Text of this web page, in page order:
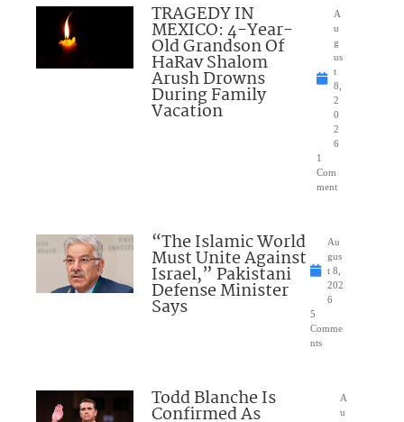
TRAGEDY IN
MEXICO: 4-Year-
Old Grandson Of
HaRav Shalom
Arush Drowns
During Family
Vacation
A
u
g
us
t
8,
2
0
2
6
1
Com
ment
“The Islamic World
Must Unite Against
Israel,” Pakistani
Defense Minister
Says
Au
gus
t 8,
202
6
5
Comme
nts
Todd Blanche Is
Confirmed As
A
u